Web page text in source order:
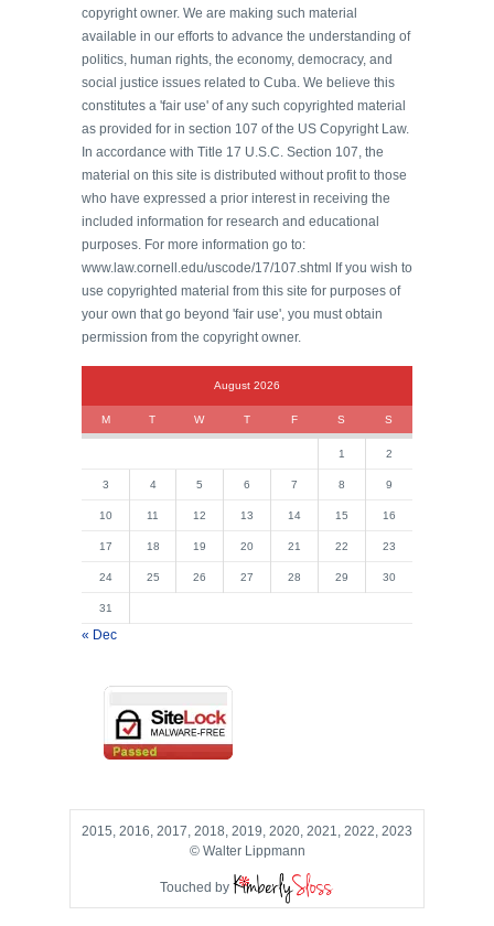
copyright owner. We are making such material
available in our efforts to advance the understanding of
politics, human rights, the economy, democracy, and
social justice issues related to Cuba. We believe this
constitutes a 'fair use' of any such copyrighted material
as provided for in section 107 of the US Copyright Law.
In accordance with Title 17 U.S.C. Section 107, the
material on this site is distributed without profit to those
who have expressed a prior interest in receiving the
included information for research and educational
purposes. For more information go to:
www.law.cornell.edu/uscode/17/107.shtml If you wish to
use copyrighted material from this site for purposes of
your own that go beyond 'fair use', you must obtain
permission from the copyright owner.
August 2026
M T W T F S S
1 2
3 4 5 6 7 8 9
10 11 12 13 14 15 16
17 18 19 20 21 22 23
24 25 26 27 28 29 30
31
« Dec
2015, 2016, 2017, 2018, 2019, 2020, 2021, 2022, 2023
© Walter Lippmann
Touched by